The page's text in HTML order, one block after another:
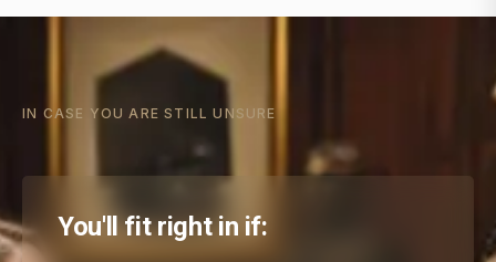
IN CASE YOU ARE STILL UNSURE
You'll fit right in if: